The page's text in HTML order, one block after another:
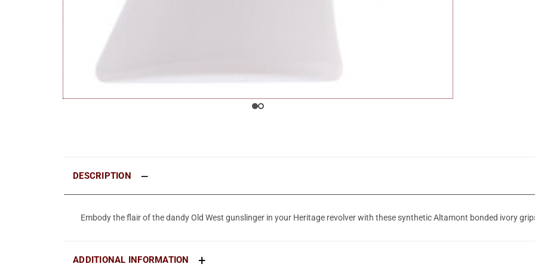
DESCRIPTION
Embody the flair of the dandy Old West gunslinger in your Heritage revolver with these synthetic Altamont bonded ivory
ADDITIONAL INFORMATION